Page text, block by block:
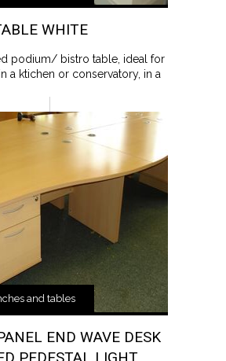
WHITE
podium/ bistro table, ideal for
a ktichen or conservatory, in a
and tables
END WAVE DESK